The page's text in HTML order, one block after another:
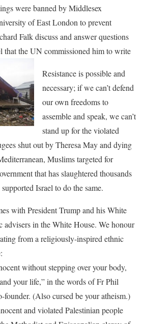
were banned by Middlesex
of East London to prevent
Falk discuss and answer questions
that the UN commissioned him to write
Resistance is possible and
necessary; if we can’t defend
our own freedoms to
assemble and speak, we can’t
stand up for the violated
shut out by Theresa May and dying
Muslims targeted for
that has slaughtered thousands
Israel to do the same.
with President Trump and his White
advisers in the White House. We honour
from a religiously-inspired ethnic
without stepping over your body,
your life,”in the words of Fr Phil
founder. (Also cursed be your atheism.)
and violated Palestinian people